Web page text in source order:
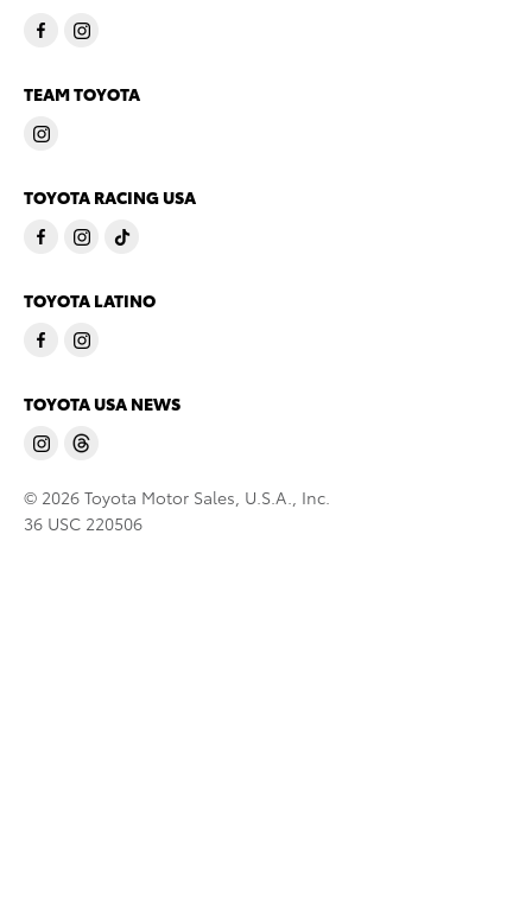
TEAM TOYOTA
TOYOTA RACING USA
TOYOTA LATINO
TOYOTA USA NEWS
© 2026 Toyota Motor Sales, U.S.A., Inc.
36 USC 220506